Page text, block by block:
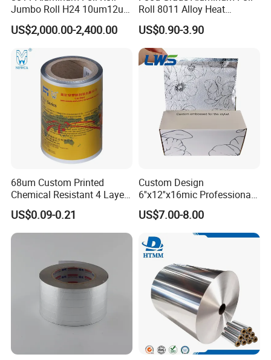
Jumbo Roll H24 10um12um
13um 20um 25um 30um
40um High Quality
Container Making
Aluminum Foil Raw Material
US$2,000.00-2,400.00
Roll 8011 Alloy Heat
Insulation Hamburger
Burger Wrapping
US$0.90-3.90
68um Custom Printed
Chemical Resistant 4 Layers
Aluminum Foil for Industry
Use Sealant and Adhesive
Packaging
US$0.09-0.21
Custom Design
6''x12''x16mic Professional
Hairdressing Foils
Aluminum Hair Foil for Hair
Salon Styling
US$7.00-8.00